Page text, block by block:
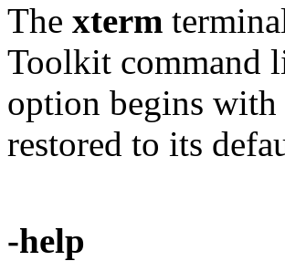
The xterm
Toolkit command
option begins
restored to its
-help